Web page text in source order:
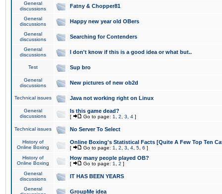
General
discussions
Fatny & Chopper81
General
discussions
Happy new year old OBers
General
discussions
Searching for Contenders
General
discussions
I don't know if this is a good idea or what but..
Test Sup bro
General
discussions
New pictures of new ob2d
Technical issues Java not working right on Linux
General
discussions
Is this game dead?
[ Go to page: 1 2 3 4 ]
Technical issues No Server To Select
History of
Online Boxing
Online Boxing's Statistical Facts [Quite A Few Top Ten
[ Go to page: 1 2 3 4 5 6 ]
History of
Online Boxing
How many people played OB?
[ Go to page: 1 2 ]
General
discussions
IT HAS BEEN YEARS
General
GroupMe idea